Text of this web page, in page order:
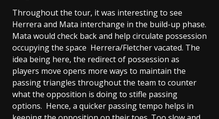
Throughout the tour, it was interesting to see
Herrera and Mata interchange in the build-up phase.
Mata would check back and help circulate possession
occupying the space Herrera/Fletcher vacated. The
idea being here, the redirect of possession as
players move opens more ways to maintain the
passing triangles throughout the team to counter
what the opposition is doing to stifle passing
options. Hence, a quicker passing tempo helps in